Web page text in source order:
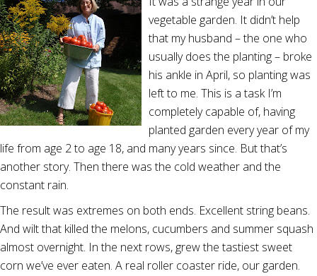
vegetable garden. It didn’t help
that my husband – the one who
usually does the planting – broke
his ankle in April, so planting was
left to me. This is a task I’m
completely capable of, having
planted garden every year of my
life from age 2 to age 18, and many years since. But that’s
another story. Then there was the cold weather and the
constant rain.
The result was extremes on both ends. Excellent string beans.
And wilt that killed the melons, cucumbers and summer squash
almost overnight. In the next rows, grew the tastiest sweet
corn we’ve ever eaten. A real roller coaster ride, our garden.